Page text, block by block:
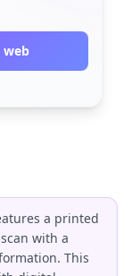
web
a printed
with a
This